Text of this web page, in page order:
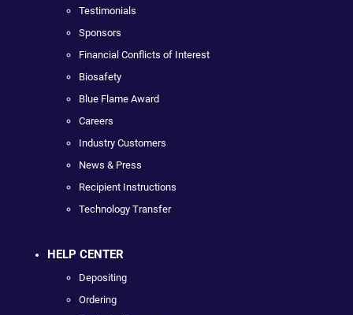
Testimonials
Sponsors
Financial Conflicts of Interest
Biosafety
Blue Flame Award
Careers
Industry Customers
News & Press
Recipient Instructions
Technology Transfer
HELP CENTER
Depositing
Ordering